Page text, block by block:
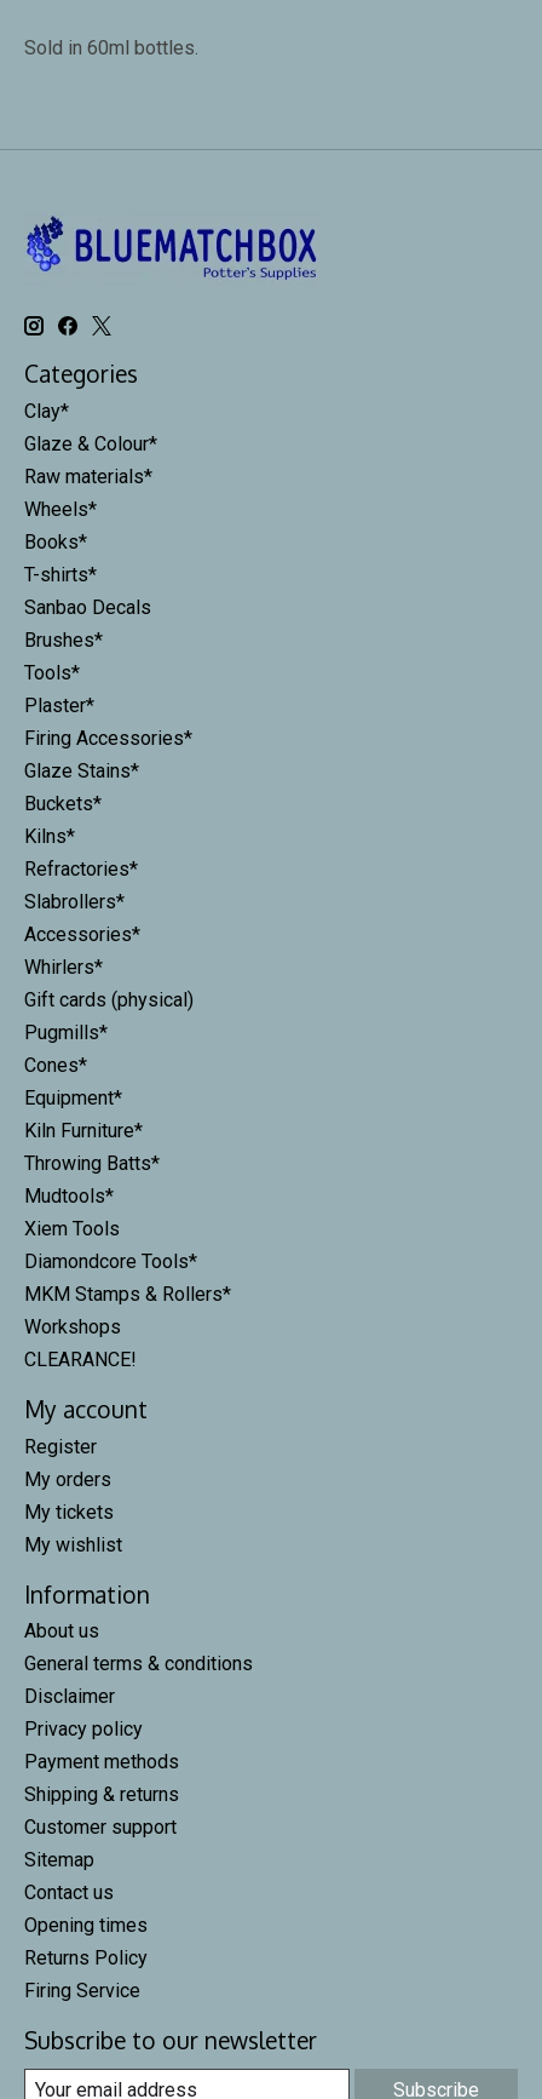
Sold in 60ml bottles.
Categories
Clay*
Glaze & Colour*
Raw materials*
Wheels*
Books*
T-shirts*
Sanbao Decals
Brushes*
Tools*
Plaster*
Firing Accessories*
Glaze Stains*
Buckets*
Kilns*
Refractories*
Slabrollers*
Accessories*
Whirlers*
Gift cards (physical)
Pugmills*
Cones*
Equipment*
Kiln Furniture*
Throwing Batts*
Mudtools*
Xiem Tools
Diamondcore Tools*
MKM Stamps & Rollers*
Workshops
CLEARANCE!
My account
Register
My orders
My tickets
My wishlist
Information
About us
General terms & conditions
Disclaimer
Privacy policy
Payment methods
Shipping & returns
Customer support
Sitemap
Contact us
Opening times
Returns Policy
Firing Service
Subscribe to our newsletter
Subscribe